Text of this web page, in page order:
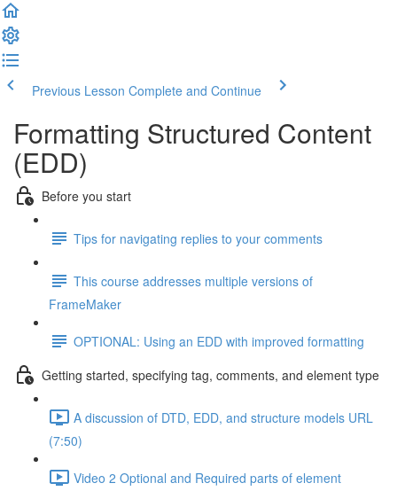
Previous Lesson Complete and Continue
Formatting Structured Content
(EDD)
Before you start
Tips for navigating replies to your comments
This course addresses multiple versions of
FrameMaker
OPTIONAL: Using an EDD with improved formatting
Getting started, specifying tag, comments, and element type
A discussion of DTD, EDD, and structure models URL
(7:50)
Video 2 Optional and Required parts of element